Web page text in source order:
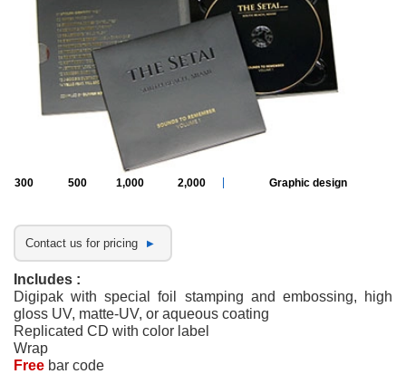
300 500 1,000 2,000 Graphic design
Contact us for pricing
Includes :
Digipak with special foil stamping and embossing, high
gloss UV, matte-UV, or aqueous coating
Replicated CD with color label
Wrap
Free bar code